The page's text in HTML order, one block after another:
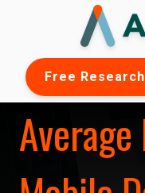
Free Research